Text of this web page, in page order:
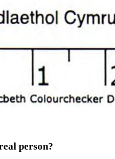
person?